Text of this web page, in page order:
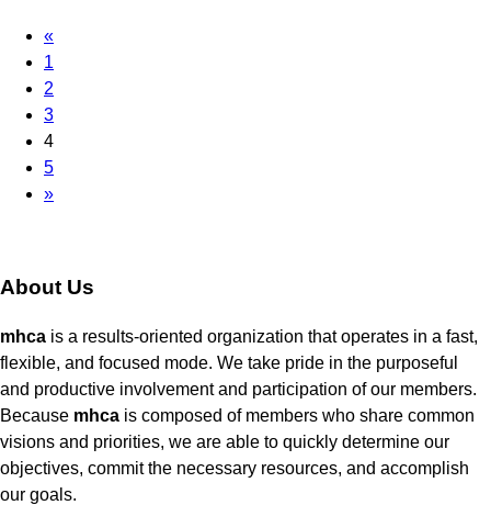
«
1
2
3
4
5
»
About Us
mhca is a results-oriented organization that operates in a fast,
flexible, and focused mode. We take pride in the purposeful
and productive involvement and participation of our members.
Because mhca is composed of members who share common
visions and priorities, we are able to quickly determine our
objectives, commit the necessary resources, and accomplish
our goals.